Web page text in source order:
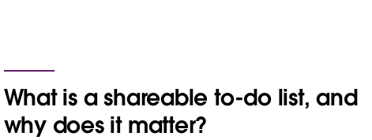
What is a shareable to-do list, and
why does it matter?